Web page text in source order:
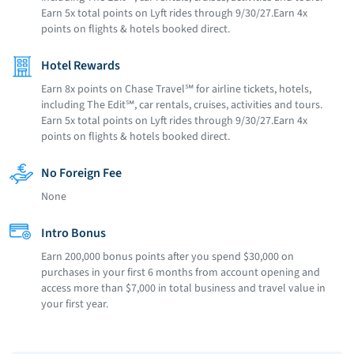
Earn 5x total points on Lyft rides through 9/30/27.Earn 4x
points on flights & hotels booked direct.
Hotel Rewards
Earn 8x points on Chase Travel℠ for airline tickets, hotels,
including The Edit℠, car rentals, cruises, activities and tours.
Earn 5x total points on Lyft rides through 9/30/27.Earn 4x
points on flights & hotels booked direct.
No Foreign Fee
None
Intro Bonus
Earn 200,000 bonus points after you spend $30,000 on
purchases in your first 6 months from account opening and
access more than $7,000 in total business and travel value in
your first year.